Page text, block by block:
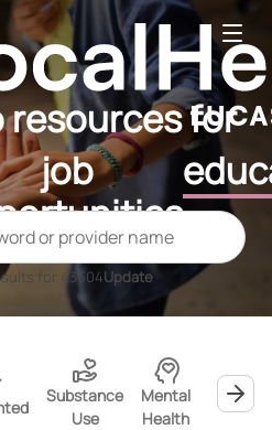
for
job
for 43604Update
Substance
Use
Mental
Health
Wellness